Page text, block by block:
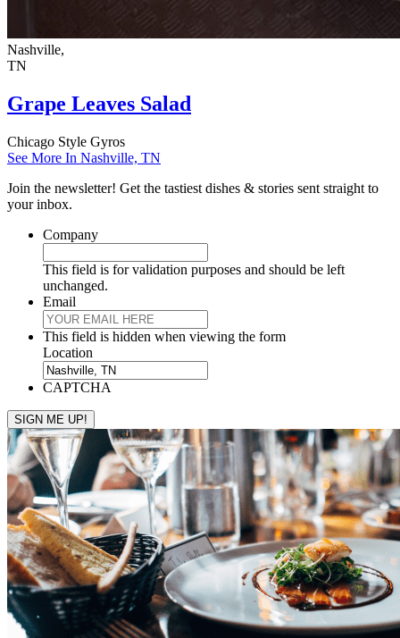
Nashville,
TN
Grape Leaves Salad
Chicago Style Gyros
See More In Nashville, TN
Join the newsletter! Get the tastiest dishes & stories sent straight to
your inbox.
Company
This field is for validation purposes and should be left
unchanged.
Email
This field is hidden when viewing the form
Location
CAPTCHA